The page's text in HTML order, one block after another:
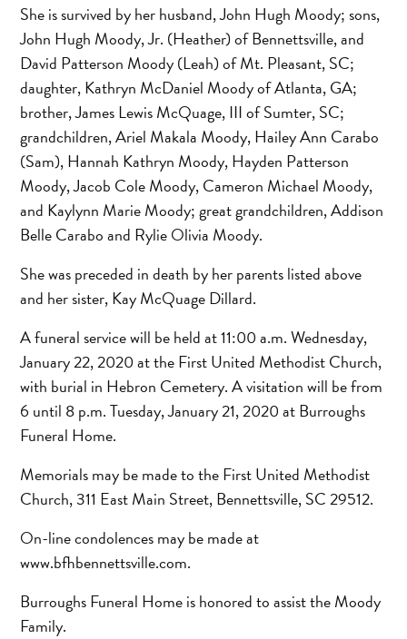
She is survived by her husband, John Hugh Moody; sons,
John Hugh Moody, Jr. (Heather) of Bennettsville, and
David Patterson Moody (Leah) of Mt. Pleasant, SC;
daughter, Kathryn McDaniel Moody of Atlanta, GA;
brother, James Lewis McQuage, III of Sumter, SC;
grandchildren, Ariel Makala Moody, Hailey Ann Carabo
(Sam), Hannah Kathryn Moody, Hayden Patterson
Moody, Jacob Cole Moody, Cameron Michael Moody,
and Kaylynn Marie Moody; great grandchildren, Addison
Belle Carabo and Rylie Olivia Moody.
She was preceded in death by her parents listed above
and her sister, Kay McQuage Dillard.
A funeral service will be held at 11:00 a.m. Wednesday,
January 22, 2020 at the First United Methodist Church,
with burial in Hebron Cemetery. A visitation will be from
6 until 8 p.m. Tuesday, January 21, 2020 at Burroughs
Funeral Home.
Memorials may be made to the First United Methodist
Church, 311 East Main Street, Bennettsville, SC 29512.
On-line condolences may be made at
www.bfhbennettsville.com.
Burroughs Funeral Home is honored to assist the Moody
Family.